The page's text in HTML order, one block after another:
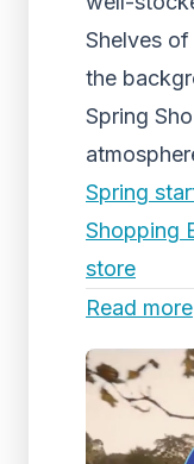
Shelves
the
Spring
Spring
Shopping
store
Read more